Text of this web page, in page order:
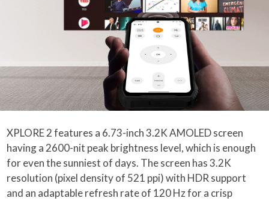
XPLORE 2 features a 6.73-inch 3.2K AMOLED screen
having a 2600-nit peak brightness level, which is enough
for even the sunniest of days. The screen has 3.2K
resolution (pixel density of 521 ppi) with HDR support
and an adaptable refresh rate of 120 Hz for a crisp